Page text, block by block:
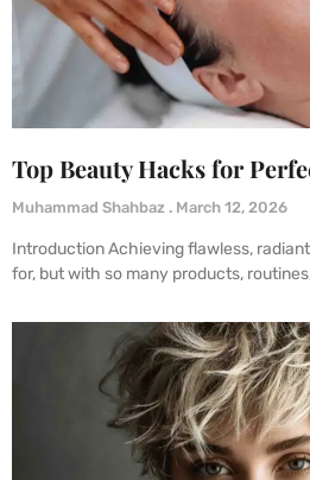
Top Beauty Hacks for
Muhammad Shahbaz March 12, 2026
Introduction Achieving flawless,
for, but with so many products,